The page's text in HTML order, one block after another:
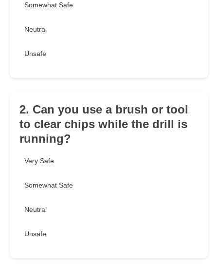
Somewhat Safe
Neutral
Unsafe
2. Can you use a brush or tool
to clear chips while the drill is
running?
Very Safe
Somewhat Safe
Neutral
Unsafe